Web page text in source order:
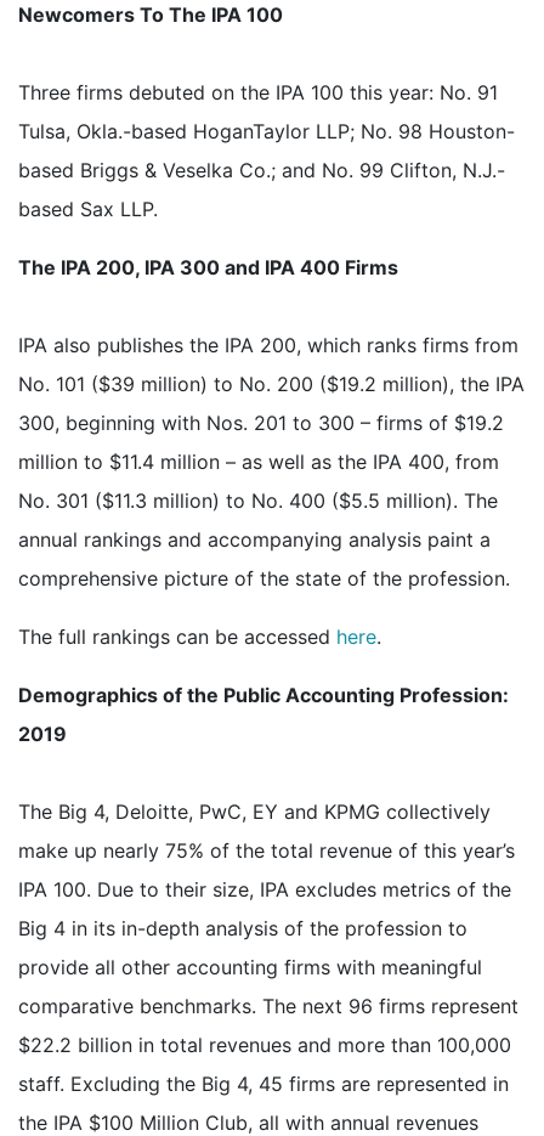
Newcomers To The IPA 100
Three firms debuted on the IPA 100 this year: No. 91
Tulsa, Okla.-based HoganTaylor LLP; No. 98 Houston-
based Briggs & Veselka Co.; and No. 99 Clifton, N.J.-
based Sax LLP.
The IPA 200, IPA 300 and IPA 400 Firms
IPA also publishes the IPA 200, which ranks firms from
No. 101 ($39 million) to No. 200 ($19.2 million), the IPA
300, beginning with Nos. 201 to 300 – firms of $19.2
million to $11.4 million – as well as the IPA 400, from
No. 301 ($11.3 million) to No. 400 ($5.5 million). The
annual rankings and accompanying analysis paint a
comprehensive picture of the state of the profession.
The full rankings can be accessed here.
Demographics of the Public Accounting Profession:
2019
The Big 4, Deloitte, PwC, EY and KPMG collectively
make up nearly 75% of the total revenue of this year’s
IPA 100. Due to their size, IPA excludes metrics of the
Big 4 in its in-depth analysis of the profession to
provide all other accounting firms with meaningful
comparative benchmarks. The next 96 firms represent
$22.2 billion in total revenues and more than 100,000
staff. Excluding the Big 4, 45 firms are represented in
the IPA $100 Million Club, all with annual revenues